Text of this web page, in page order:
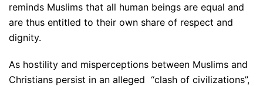
reminds Muslims that all human beings are equal and
are thus entitled to their own share of respect and
dignity.
As hostility and misperceptions between Muslims and
Christians persist in an alleged “clash of civilizations”,